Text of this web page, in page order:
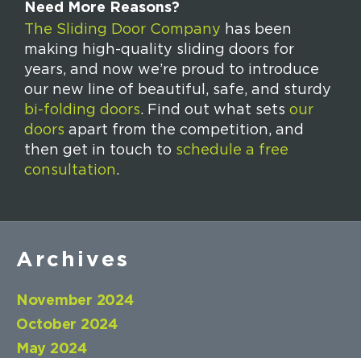
Need More Reasons?
The Sliding Door Company has been
making high-quality sliding doors for
years, and now we’re proud to introduce
our new line of beautiful, safe, and sturdy
bi-folding doors. Find out what sets our
doors apart from the competition, and
then get in touch to schedule a free
consultation.
Archives
November 2024
October 2024
May 2024